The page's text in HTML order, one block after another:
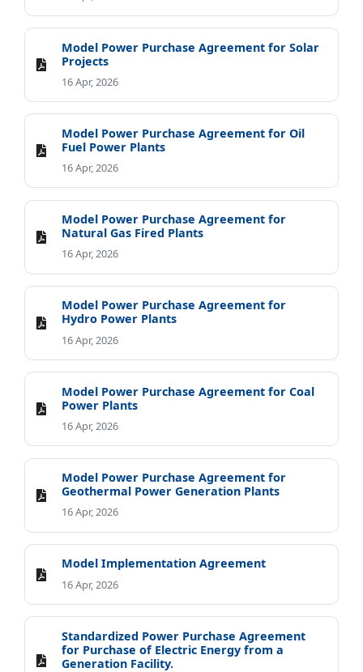
Model Power Purchase Agreement for Solar
Projects
16 Apr, 2026
Model Power Purchase Agreement for Oil
Fuel Power Plants
16 Apr, 2026
Model Power Purchase Agreement for
Natural Gas Fired Plants
16 Apr, 2026
Model Power Purchase Agreement for
Hydro Power Plants
16 Apr, 2026
Model Power Purchase Agreement for Coal
Power Plants
16 Apr, 2026
Model Power Purchase Agreement for
Geothermal Power Generation Plants
16 Apr, 2026
Model Implementation Agreement
16 Apr, 2026
Standardized Power Purchase Agreement
for Purchase of Electric Energy from a
Generation Facility.